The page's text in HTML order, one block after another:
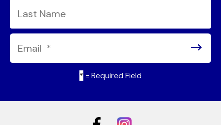
* = Required Field